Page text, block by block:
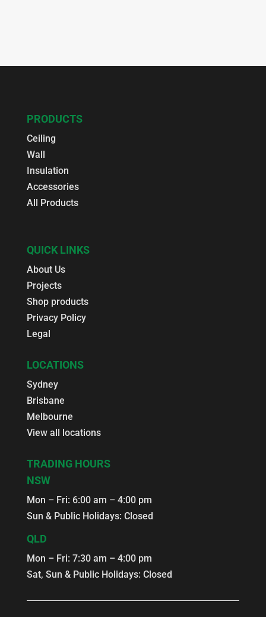
PRODUCTS
Ceiling
Wall
Insulation
Accessories
All Products
QUICK LINKS
About Us
Projects
Shop products
Privacy Policy
Legal
LOCATIONS
Sydney
Brisbane
Melbourne
View all locations
TRADING HOURS
NSW
Mon – Fri: 6:00 am – 4:00 pm
Sun & Public Holidays: Closed
QLD
Mon – Fri: 7:30 am – 4:00 pm
Sat, Sun & Public Holidays: Closed